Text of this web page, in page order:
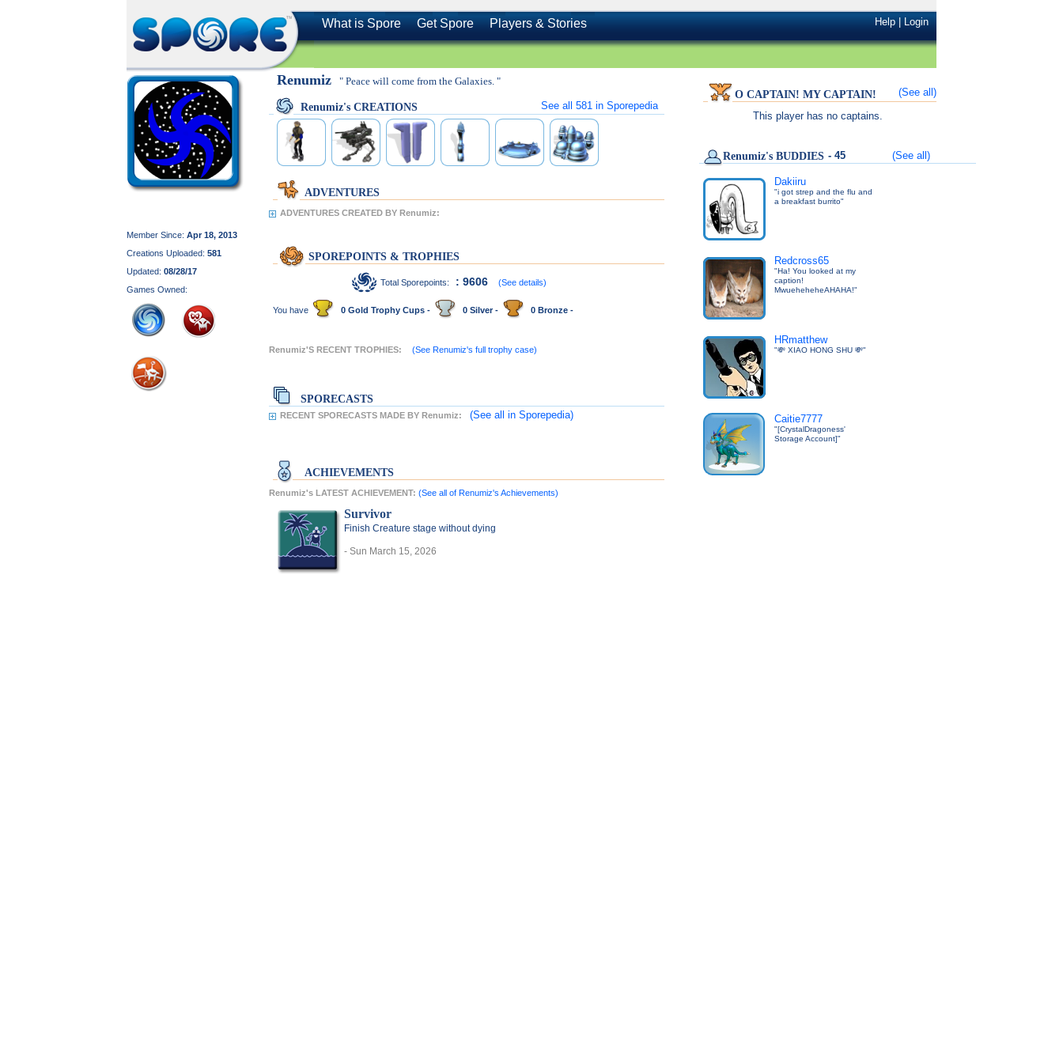
What is Spore Get Spore Players & Stories Help|Login
Member Since: Apr 18, 2013
Creations Uploaded: 581
Updated: 08/28/17
Games Owned:
Renumiz " Peace will come from the Galaxies. "
Renumiz's CREATIONS See all 581 in Sporepedia
ADVENTURES
ADVENTURES CREATED BY Renumiz:
SPOREPOINTS & TROPHIES
Total Sporepoints: : 9606 (See details)
You have 0 Gold Trophy Cups - 0 Silver - 0 Bronze -
Renumiz'S RECENT TROPHIES: (See Renumiz's full trophy case)
SPORECASTS
RECENT SPORECASTS MADE BY Renumiz: (See all in Sporepedia)
ACHIEVEMENTS
Renumiz's LATEST ACHIEVEMENT: (See all of Renumiz's Achievements)
Survivor
Finish Creature stage without dying
- Sun March 15, 2026
O CAPTAIN! MY CAPTAIN!
(See all)
This player has no captains.
Renumiz's BUDDIES - 45 (See all)
Dakiiru
"i got strep and the flu and
a breakfast burrito"
Redcross65
"Ha! You looked at my
caption!
MwueheheheAHAHA!"
HRmatthew
"💸 XIAO HONG SHU 💸"
Caitie7777
"[CrystalDragoness'
Storage Account]"